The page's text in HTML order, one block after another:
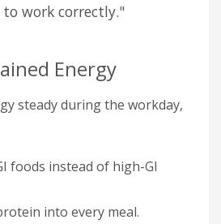
work correctly."
Energy
steady during the workday,
foods instead of high-GI
into every meal.